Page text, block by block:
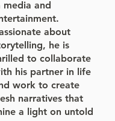
media and
about
he is
to collaborate
his partner in life
work to create
narratives that
a light on untold